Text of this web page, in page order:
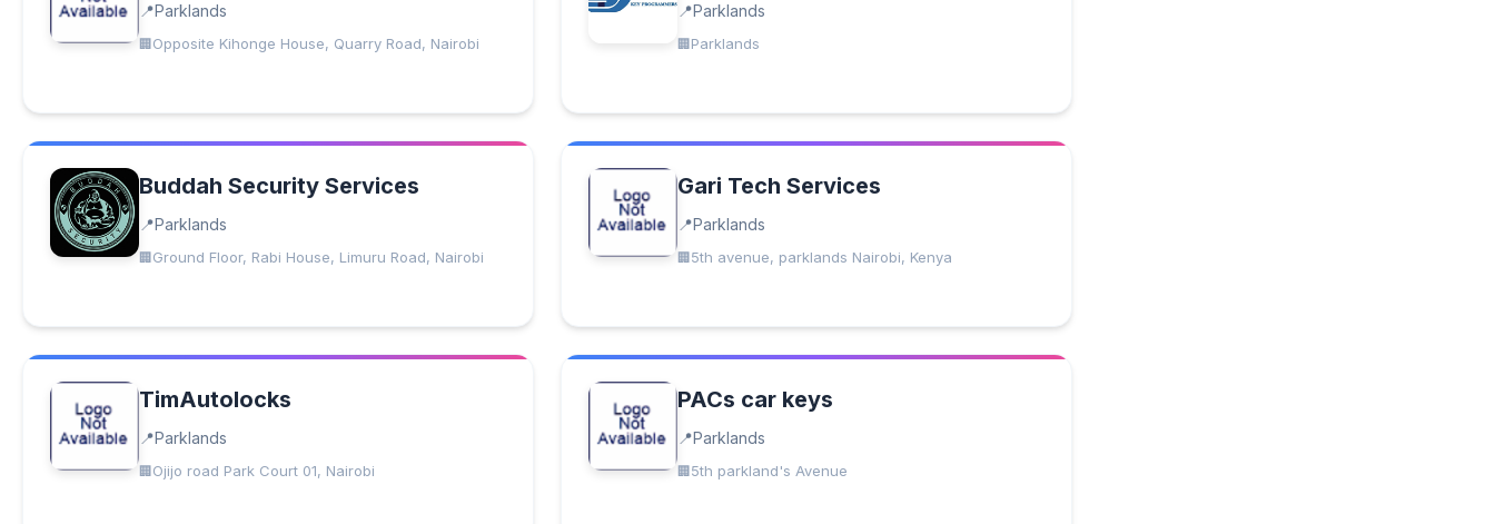
Parklands
Opposite Kihonge House, Quarry Road, Nairobi
Parklands
Parklands
Buddah Security Services
Parklands
Ground Floor, Rabi House, Limuru Road, Nairobi
Gari Tech Services
Parklands
5th avenue, parklands Nairobi, Kenya
TimAutolocks
Parklands
Ojijo road Park Court 01, Nairobi
PACs car keys
Parklands
5th parkland's Avenue